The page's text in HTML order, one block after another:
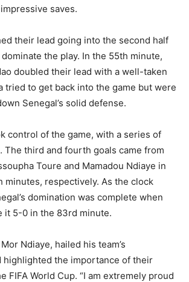
saves.
their lead going into the second half
the play. In the 55th minute,
doubled their lead with a well-taken
tried to get back into the game but were
Senegal’s solid defense.
control of the game, with a series of
The third and fourth goals came from
Toure and Mamadou Ndiaye in
minutes, respectively. As the clock
domination was complete when
it 5-0 in the 83rd minute.
Ndiaye, hailed his team’s
highlighted the importance of their
FIFA World Cup. “I am extremely proud